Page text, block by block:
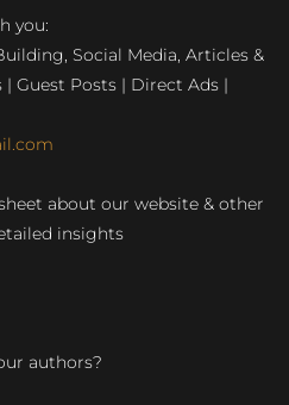
you:
Social Media, Articles &
Guest Posts | Direct Ads |
about our website & other
insights
authors?